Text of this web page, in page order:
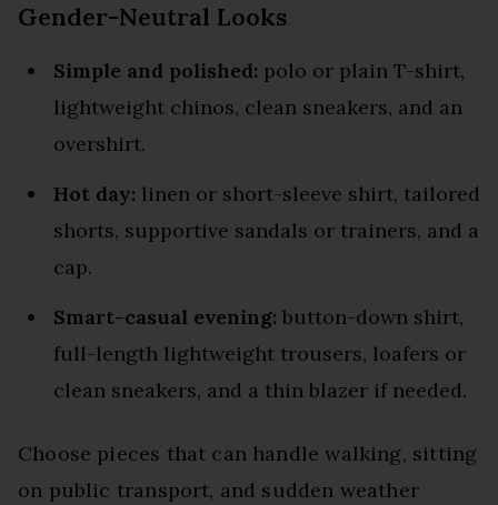
Gender-Neutral Looks
Simple and polished: polo or plain T-shirt,
lightweight chinos, clean sneakers, and an
overshirt.
Hot day: linen or short-sleeve shirt, tailored
shorts, supportive sandals or trainers, and a
cap.
Smart-casual evening: button-down shirt,
full-length lightweight trousers, loafers or
clean sneakers, and a thin blazer if needed.
Choose pieces that can handle walking, sitting
on public transport, and sudden weather